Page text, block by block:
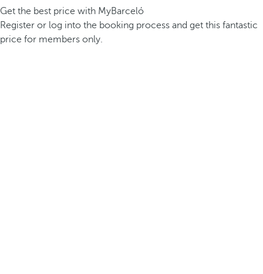
Get the best price with MyBarceló
Register or log into the booking process and get this fantastic
price for members only.